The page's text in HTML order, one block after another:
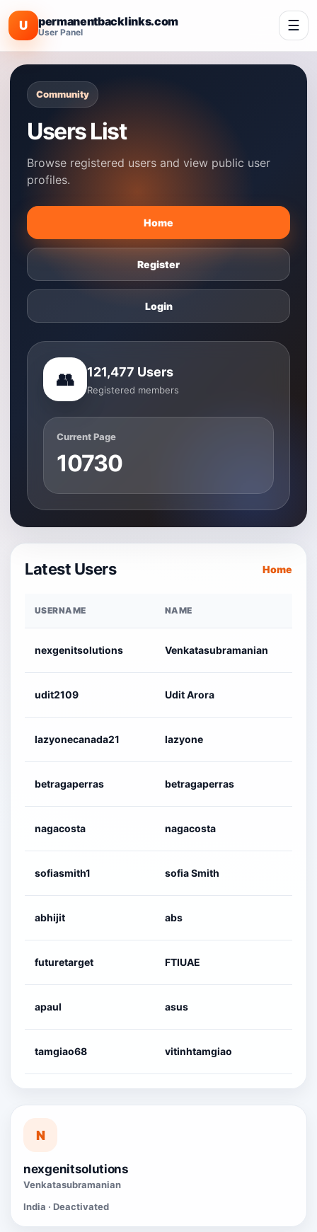
U permanentbacklinks.com
User Panel ☰
Community
Users List
Browse registered users and view public user
profiles.
Home
Register
Login
👥 121,477 Users
Registered members
Current Page
10730
Latest Users Home
USERNAME NAME
nexgenitsolutions Venkatasubramanian
udit2109 Udit Arora
lazyonecanada21 lazyone
betragaperras betragaperras
nagacosta nagacosta
sofiasmith1 sofia Smith
abhijit abs
futuretarget FTIUAE
apaul asus
tamgiao68 vitinhtamgiao
N
nexgenitsolutions
Venkatasubramanian
India · Deactivated